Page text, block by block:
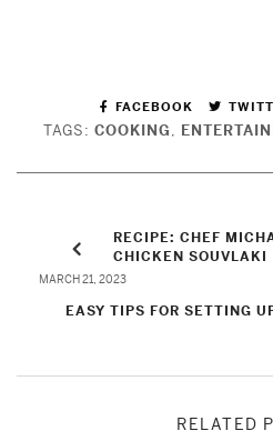
FACEBOOK
TAGS: COOKING,
RECIPE: CHEF
CHICKEN SOUVLAKI
MARCH 21, 2023
EASY TIPS FOR SETTING
RELATED